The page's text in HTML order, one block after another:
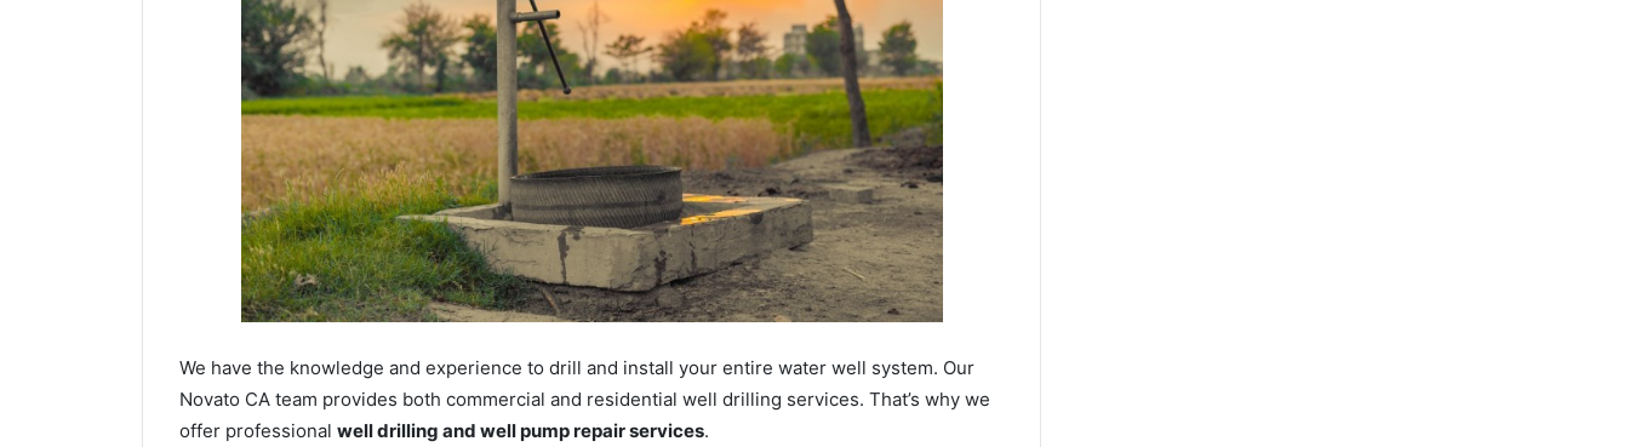
We have the knowledge and experience to drill and install your entire water well system. Our
Novato CA team provides both commercial and residential well drilling services. That’s why we
offer professional well drilling and well pump repair services.